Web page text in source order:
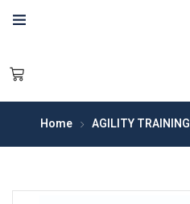
Home AGILITY TRAINING